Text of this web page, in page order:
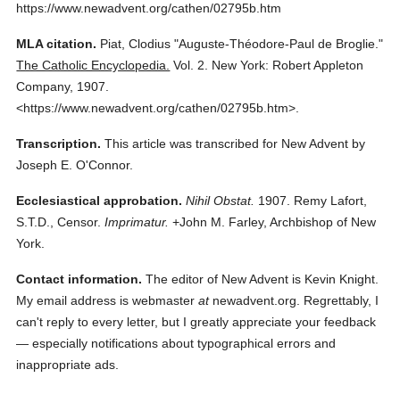
https://www.newadvent.org/cathen/02795b.htm
MLA citation. Piat, Clodius "Auguste-Théodore-Paul de Broglie."
The Catholic Encyclopedia. Vol. 2.
New York: Robert Appleton
Company, 1907.
<https://www.newadvent.org/cathen/02795b.htm>.
Transcription. This article was transcribed for New Advent by
Joseph E. O'Connor.
Ecclesiastical approbation. Nihil Obstat. 1907. Remy Lafort,
S.T.D., Censor. Imprimatur. +John M. Farley, Archbishop of New
York.
Contact information. The editor of New Advent is Kevin Knight.
My email address is webmasteratnewadvent.org. Regrettably, I
can't reply to every letter, but I greatly appreciate your feedback
— especially notifications about typographical errors and
inappropriate ads.